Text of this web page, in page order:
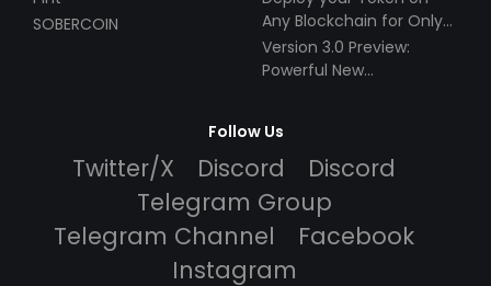
SOBERCOIN
Any Blockchain for Only
$49!
Version 3.0 Preview:
Powerful New
Follow Us
Twitter/X Discord
Discord
Telegram Group
Telegram Channel
Facebook
Instagram